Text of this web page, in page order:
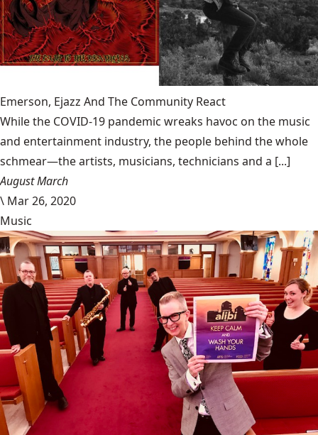
Emerson, Ejazz And The Community React
While the COVID-19 pandemic wreaks havoc on the music
and entertainment industry, the people behind the whole
schmear—the artists, musicians, technicians and a [...]
August March
\ Mar 26, 2020
Music